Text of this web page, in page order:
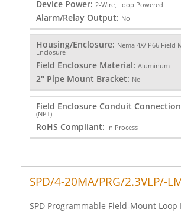
Device Power: 2-Wire, Loop Powered
Alarm/Relay Output: No
Housing/Enclosure: Nema 4X/IP66 Field
Enclosure
Field Enclosure Material: Aluminum
2" Pipe Mount Bracket: No
Field Enclosure Conduit
(NPT)
RoHS Compliant: In Process
SPD/4-20MA/PRG/2.3VLP/-
SPD Programmable Field-Mount Loop